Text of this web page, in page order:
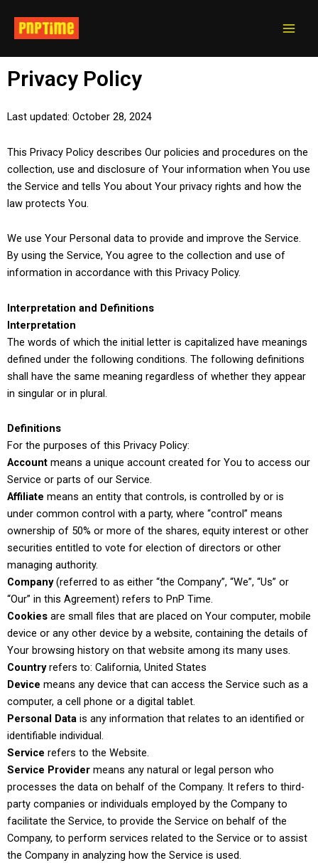
content
Privacy Policy
Last updated: October 28, 2024
This Privacy Policy describes Our policies and procedures on the
collection, use and disclosure of Your information when You use
the Service and tells You about Your privacy rights and how the
law protects You.
We use Your Personal data to provide and improve the Service.
By using the Service, You agree to the collection and use of
information in accordance with this Privacy Policy.
Interpretation and Definitions
Interpretation
The words of which the initial letter is capitalized have meanings
defined under the following conditions. The following definitions
shall have the same meaning regardless of whether they appear
in singular or in plural.
Definitions
For the purposes of this Privacy Policy:
Account means a unique account created for You to access our
Service or parts of our Service.
Affiliate means an entity that controls, is controlled by or is
under common control with a party, where “control” means
ownership of 50% or more of the shares, equity interest or other
securities entitled to vote for election of directors or other
managing authority.
Company(referred to as either “the Company”, “We”, “Us” or
“Our” in this Agreement) refers to PnP Time.
Cookies are small files that are placed on Your computer, mobile
device or any other device by a website, containing the details of
Your browsing history on that website among its many uses.
Countryrefers to: California, United States
Device means any device that can access the Service such as a
computer, a cell phone or a digital tablet.
Personal Data is any information that relates to an identified or
identifiable individual.
Service refers to the Website.
Service Provider means any natural or legal person who
processes the data on behalf of the Company. It refers to third-
party companies or individuals employed by the Company to
facilitate the Service, to provide the Service on behalf of the
Company, to perform services related to the Service or to assist
the Company in analyzing how the Service is used.